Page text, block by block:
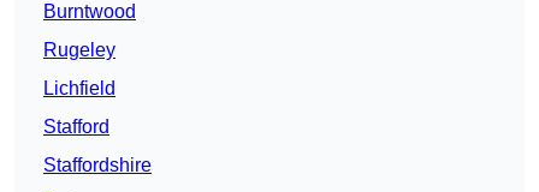
Burntwood
Rugeley
Lichfield
Stafford
Staffordshire